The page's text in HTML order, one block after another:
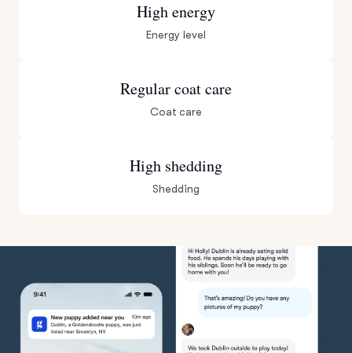
High energy
Energy level
Regular coat care
Coat care
High shedding
Shedding